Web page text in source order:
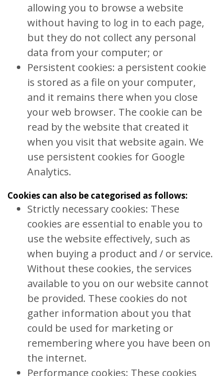
allowing you to browse a website
without having to log in to each page,
but they do not collect any personal
data from your computer; or
Persistent cookies: a persistent cookie
is stored as a file on your computer,
and it remains there when you close
your web browser. The cookie can be
read by the website that created it
when you visit that website again. We
use persistent cookies for Google
Analytics.
Cookies can also be categorised as follows:
Strictly necessary cookies: These
cookies are essential to enable you to
use the website effectively, such as
when buying a product and / or service.
Without these cookies, the services
available to you on our website cannot
be provided. These cookies do not
gather information about you that
could be used for marketing or
remembering where you have been on
the internet.
Performance cookies: These cookies